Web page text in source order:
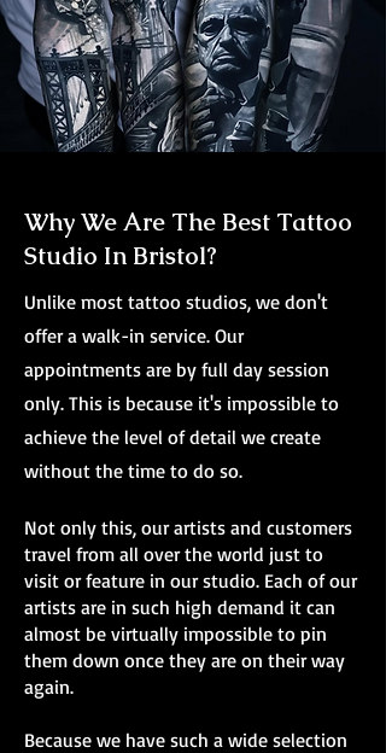
Why We Are The Best Tattoo
Studio In Bristol?
Unlike most tattoo studios, we don't
offer a walk-in service. Our
appointments are by full day session
only. This is because it's impossible to
achieve the level of detail we create
without the time to do so.
Not only this, our artists and customers
travel from all over the world just to
visit or feature in our studio. Each of our
artists are in such high demand it can
almost be virtually impossible to pin
them down once they are on their way
again.
Because we have such a wide selection